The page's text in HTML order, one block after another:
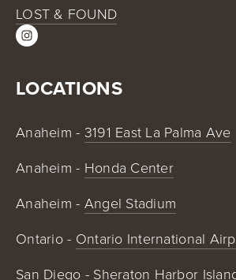
LOST & FOUND
LOCATIONS
Anaheim - 3191 East La Palma Ave
Anaheim - Honda Center
Anaheim - Angel Stadium
Ontario - Ontario International
San Diego - Sheraton Harbor